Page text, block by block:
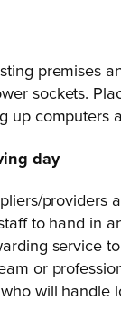
premises
sockets.
up computers
day
providers
to hand in
service
or
will handle